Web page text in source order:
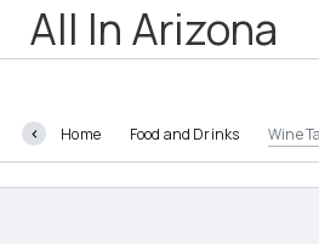
All In Arizona
All In Arizona
Home Food and Drinks Wine